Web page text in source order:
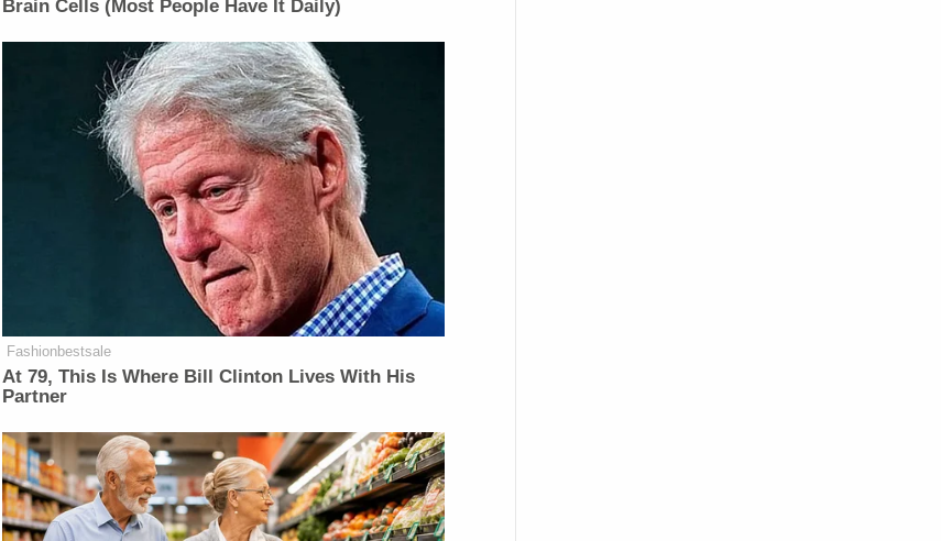
Brain Cells (Most People Have It Daily)
Fashionbestsale
At 79, This Is Where Bill Clinton Lives With His
Partner